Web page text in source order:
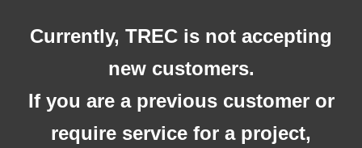
contentCurrently, TREC is not accepting
new customers.
If you are a previous customer or
require service for a project,